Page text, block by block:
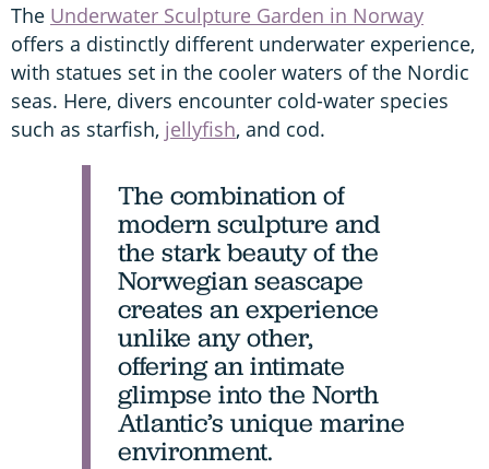
The Underwater Sculpture Garden in Norway
offers a distinctly different underwater experience,
with statues set in the cooler waters of the Nordic
seas. Here, divers encounter cold-water species
such as starfish, jellyfish, and cod.
The combination of
modern sculpture and
the stark beauty of the
Norwegian seascape
creates an experience
unlike any other,
offering an intimate
glimpse into the North
Atlantic’s unique marine
environment.